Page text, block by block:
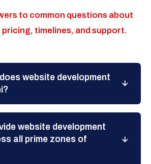
to common questions about
timelines, and support.
website development
website development
all prime zones of